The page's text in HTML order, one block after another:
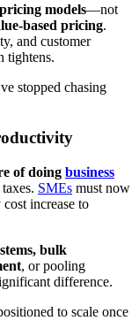
models—not
based pricing.
and customer
tightens.
stopped chasing
of doing business
SMEs must now
increase to
bulk
, or pooling
difference.
to scale once